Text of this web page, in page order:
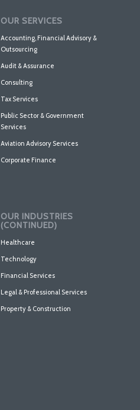
OUR SERVICES
Accounting, Financial Advisory &
Outsourcing
Audit & Assurance
Consulting
Tax Services
Public Sector & Government
Services
Aviation Advisory Services
Corporate Finance
OUR INDUSTRIES
(CONTINUED)
Healthcare
Technology
Financial Services
Legal & Professional Services
Property & Construction